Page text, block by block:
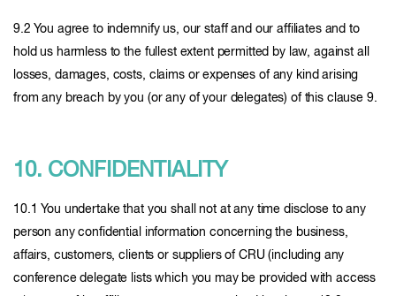
9.2 You agree to indemnify us, our staff and our affiliates and to
hold us harmless to the fullest extent permitted by law, against all
losses, damages, costs, claims or expenses of any kind arising
from any breach by you (or any of your delegates) of this clause 9.
10. CONFIDENTIALITY
10.1 You undertake that you shall not at any time disclose to any
person any confidential information concerning the business,
affairs, customers, clients or suppliers of CRU (including any
conference delegate lists which you may be provided with access